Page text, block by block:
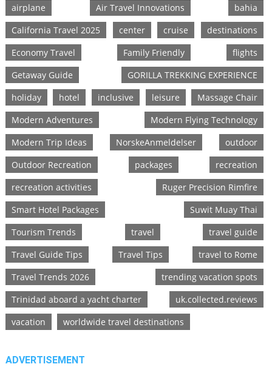
airplane
Air Travel Innovations
bahia
California Travel 2025
center cruise
destinations
Economy Travel
Family Friendly
flights
Getaway Guide
GORILLA TREKKING EXPERIENCE
holiday
hotel inclusive leisure
Massage Chair
Modern Adventures
Modern Flying Technology
Modern Trip Ideas
NorskeAnmeldelser
outdoor
Outdoor Recreation
packages
recreation
recreation activities
Ruger Precision Rimfire
Smart Hotel Packages
Suwit Muay Thai
Tourism Trends
travel
travel guide
Travel Guide Tips
Travel Tips
travel to Rome
Travel Trends 2026
trending vacation spots
Trinidad aboard a yacht charter
uk.collected.reviews
vacation
worldwide travel destinations
ADVERTISEMENT